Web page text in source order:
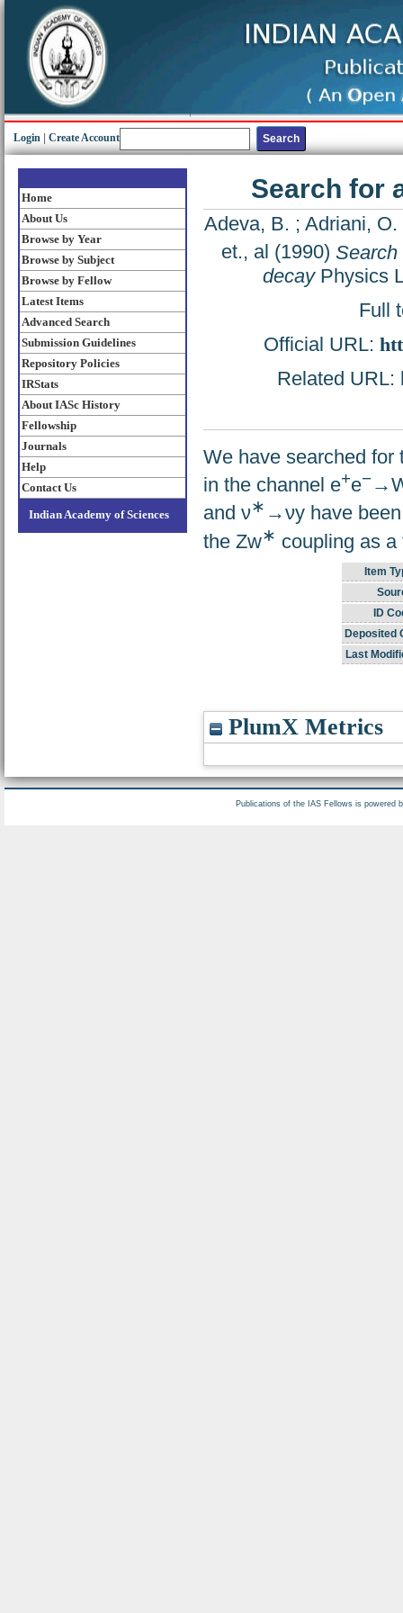
Login Create Account
Home
About Us
Browse by Year
Browse by Subject
Browse by Fellow
Latest Items
Advanced Search
Submission Guidelines
Repository Policies
IRStats
About IASc History
Fellowship
Journals
Help
Contact Us
Indian Academy of Sciences
Search for
Adeva, B. ; Adriani, O.
et., al (1990) Search
decayPhysics
Full
Official URL:
Related URL:
We have searched for
in the channel e+e−
and ν∗ →νy have
the Zw∗ coupling as
Item
ID
Deposited
Last
PlumX Metrics
Publications of the IAS Fellows is powered